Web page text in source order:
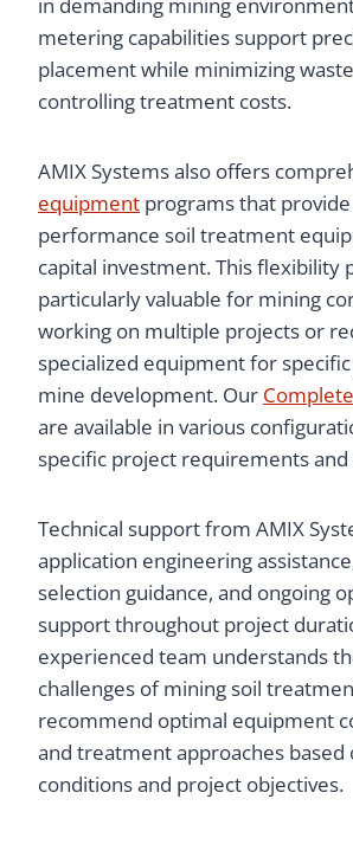
metering capabilities support
placement while minimizing
controlling treatment costs.
AMIX Systems also offers
equipment programs that
performance soil treatment
capital investment. This flexibility
particularly valuable for mining
working on multiple projects or
specialized equipment for
mine development. Our
are available in various
specific project requirements
Technical support from AMIX
application engineering
selection guidance, and ongoing
support throughout project
experienced team understands
challenges of mining soil
recommend optimal equipment
and treatment approaches based
conditions and project objectives.